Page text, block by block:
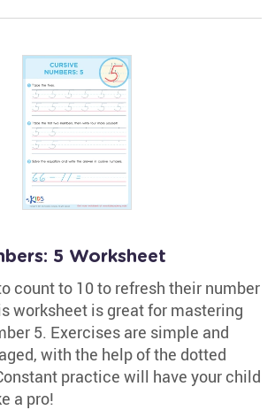
5 Worksheet
count to 10 to refresh their number
worksheet is great for mastering
5. Exercises are simple and
with the help of the dotted
practice will have your child
a pro!